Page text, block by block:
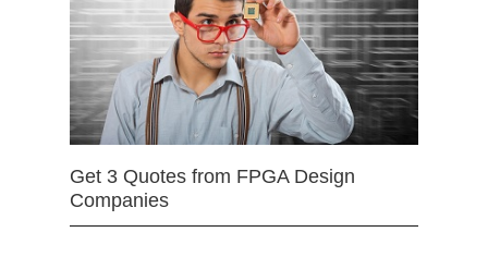
Get 3 Quotes from FPGA Design
Companies